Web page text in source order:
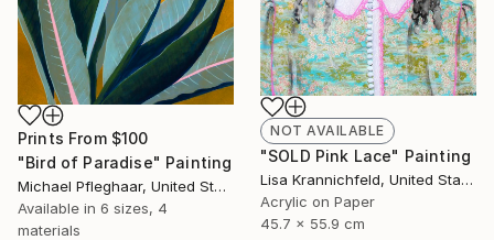
Prints From $100
"Bird of Paradise" Painting
Michael Pfleghaar, United States
Available in 6 sizes, 4
materials
NOT AVAILABLE
"SOLD Pink Lace" Painting
Lisa Krannichfeld, United States
Acrylic on Paper
45.7 x 55.9 cm